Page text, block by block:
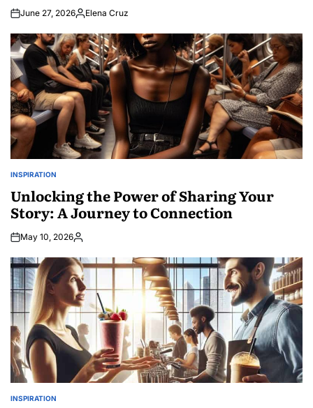
June 27, 2026Posted
Elena Cruz
POSTED
INSPIRATION
Unlocking the Power of Sharing Your
Story: A Journey to Connection
May 10, 2026Posted
POSTED
INSPIRATION